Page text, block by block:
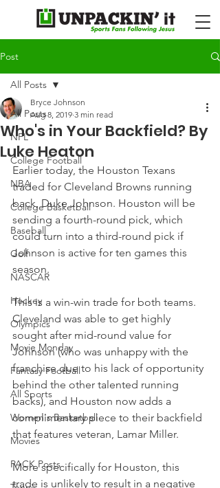
Post
All Posts
NFL
College Football
NBA
College Basketball
Baseball
Golf
NASCAR
Hockey
Olympics
Movie Monday
Fantasy Football
All Sports
Women's Basketball
Movies
PACK Posts
All Posts
Who's in Your Backfield? By
Luke Heaton
Bryce Johnson
Aug 8, 2019 3 min read
Earlier today, the Houston Texans
traded for Cleveland Browns running
back, Duke Johnson. Houston will be
sending a fourth-round pick, which
could turn into a third-round pick if
Johnson is active for ten games this
season.
This is a win-win trade for both teams.
Cleveland was able to get highly
sought after mid-round value for
Johnson (who was unhappy with the
franchise due to his lack of opportunity
behind the other talented running
backs), and Houston now adds a
complimentary piece to their backfield
that features veteran, Lamar Miller.
More specifically for Houston, this
trade is unlikely to result in a negative